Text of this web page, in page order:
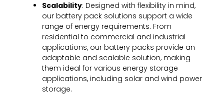
Scalability: Designed with flexibility in mind,
our battery pack solutions support a wide
range of energy requirements. From
residential to commercial and industrial
applications, our battery packs provide an
adaptable and scalable solution, making
them ideal for various energy storage
applications, including solar and wind power
storage.